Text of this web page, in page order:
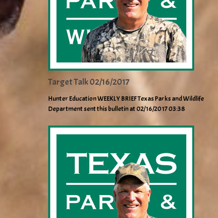
Target Talk 02/16/2017
Hunter Education WEEKLY BRIEF Texas Parks and Wildlife
Department sent this bulletin at 02/16/2017 03:38